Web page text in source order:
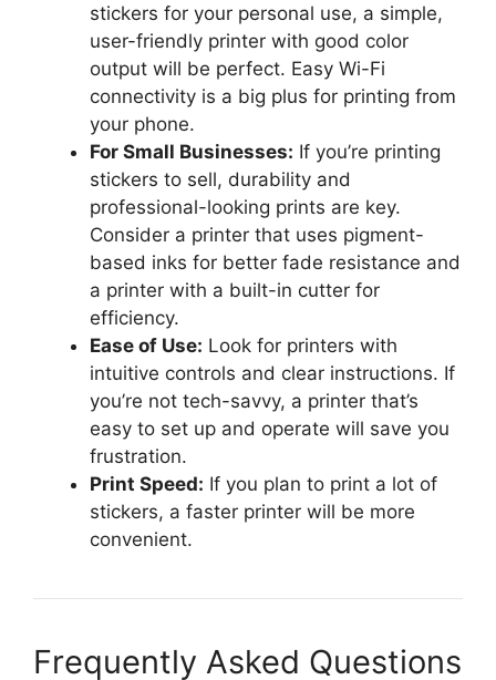
stickers for your personal use, a simple,
user-friendly printer with good color
output will be perfect. Easy Wi-Fi
connectivity is a big plus for printing from
your phone.
For Small Businesses: If you’re printing
stickers to sell, durability and
professional-looking prints are key.
Consider a printer that uses pigment-
based inks for better fade resistance and
a printer with a built-in cutter for
efficiency.
Ease of Use: Look for printers with
intuitive controls and clear instructions. If
you’re not tech-savvy, a printer that’s
easy to set up and operate will save you
frustration.
Print Speed: If you plan to print a lot of
stickers, a faster printer will be more
convenient.
Frequently Asked Questions